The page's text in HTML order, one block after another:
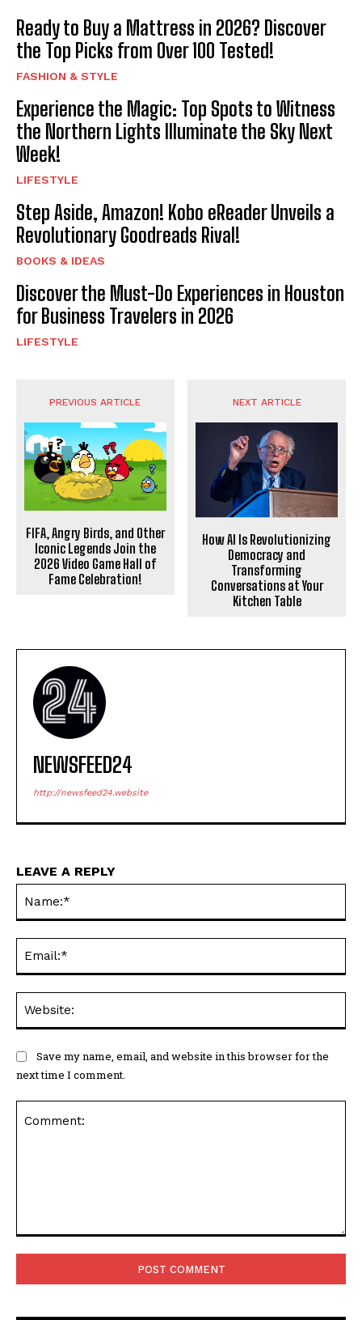
Ready to Buy a Mattress in 2026? Discover
the Top Picks from Over 100 Tested!
FASHION & STYLE
Experience the Magic: Top Spots to Witness
the Northern Lights Illuminate the Sky Next
Week!
LIFESTYLE
Step Aside, Amazon! Kobo eReader Unveils a
Revolutionary Goodreads Rival!
BOOKS & IDEAS
Discover the Must-Do Experiences in Houston
for Business Travelers in 2026
LIFESTYLE
PREVIOUS ARTICLE
FIFA, Angry Birds, and Other
Iconic Legends Join the
2026 Video Game Hall of
Fame Celebration!
NEXT ARTICLE
How AI Is Revolutionizing
Democracy and
Transforming
Conversations at Your
Kitchen Table
NEWSFEED24
http://newsfeed24.website
LEAVE A REPLY
Save my name, email, and website in this browser for the
next time I comment.